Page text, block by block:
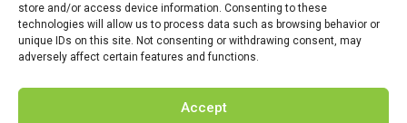
store and/or access device information. Consenting to these
technologies will allow us to process data such as browsing behavior or
unique IDs on this site. Not consenting or withdrawing consent, may
adversely affect certain features and functions.
Accept